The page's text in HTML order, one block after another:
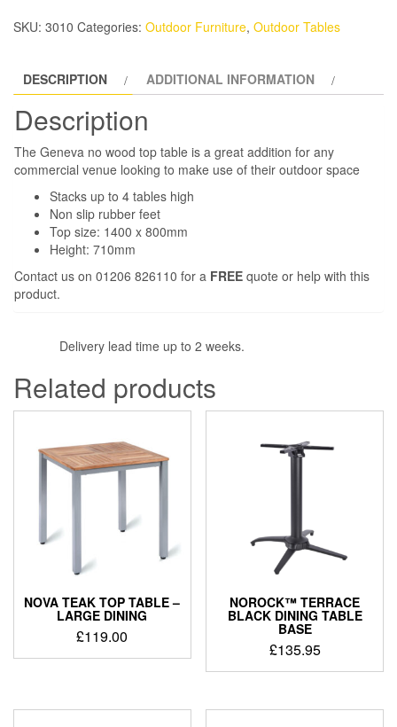
SKU: 3010 Categories: Outdoor Furniture, Outdoor Tables
DESCRIPTION ADDITIONAL INFORMATION
Description
The Geneva no wood top table is a great addition for any
commercial venue looking to make use of their outdoor space
Stacks up to 4 tables high
Non slip rubber feet
Top size: 1400 x 800mm
Height: 710mm
Contact us on 01206 826110 for a FREE quote or help with this
product.
Delivery lead time up to 2 weeks.
Related products
NOVA TEAK TOP TABLE –
LARGE DINING
£119.00
NOROCK™ TERRACE
BLACK DINING TABLE
BASE
£135.95